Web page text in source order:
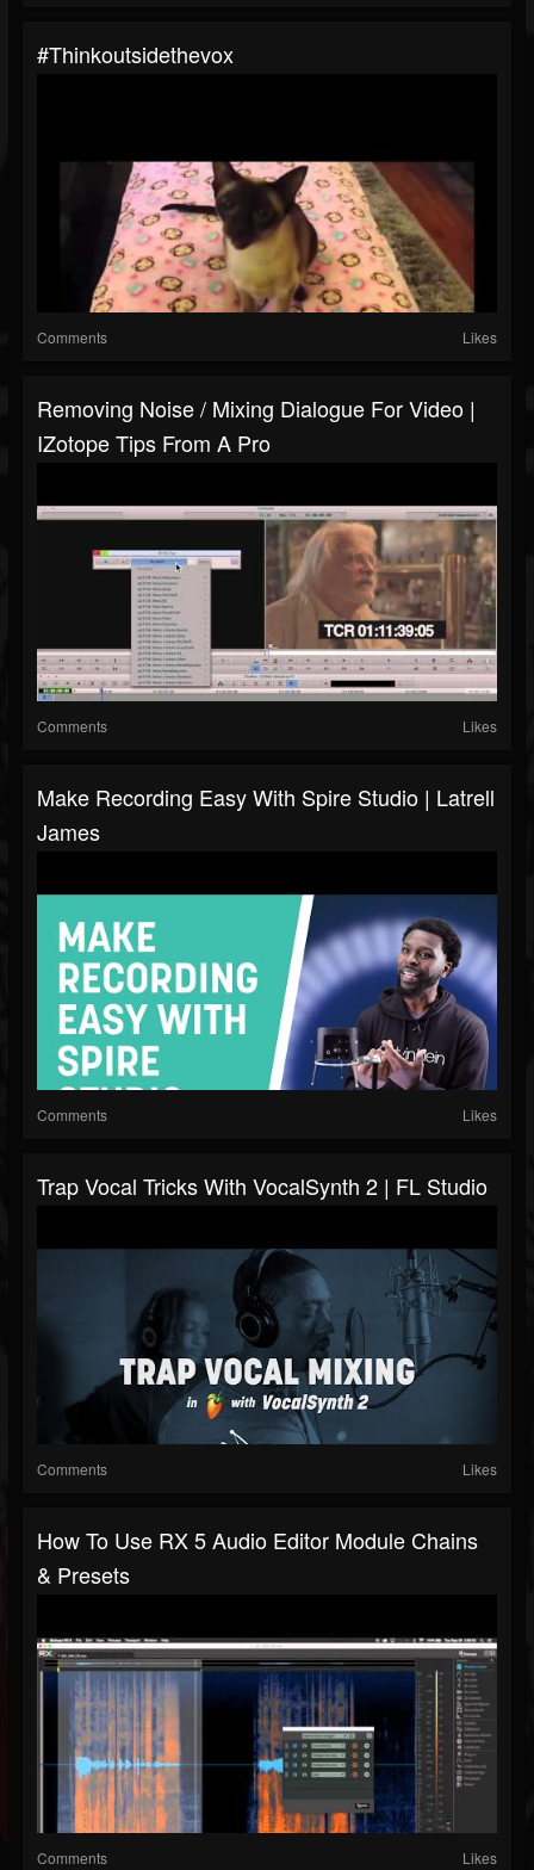
#thinkoutsidethevox
Comments Likes
Removing Noise / Mixing Dialogue For Video |
IZotope Tips From A Pro
Comments Likes
Make Recording Easy With Spire Studio | Latrell
James
Comments Likes
Trap Vocal Tricks With VocalSynth 2 | FL Studio
Comments Likes
How To Use RX 5 Audio Editor Module Chains
& Presets
Comments Likes